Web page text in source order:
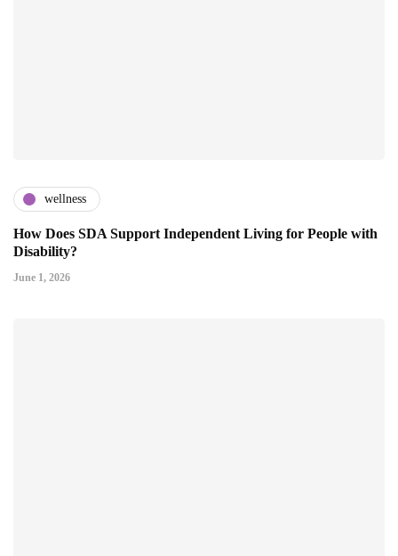
wellness
How Does SDA Support Independent Living for People with
Disability?
June 1, 2026